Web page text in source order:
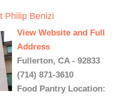
Philip Benizi
View Website and Full
Address
Fullerton, CA - 92833
(714) 871-3610
Food Pantry Location: